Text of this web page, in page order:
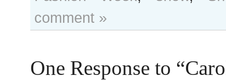
comment »
One Response to